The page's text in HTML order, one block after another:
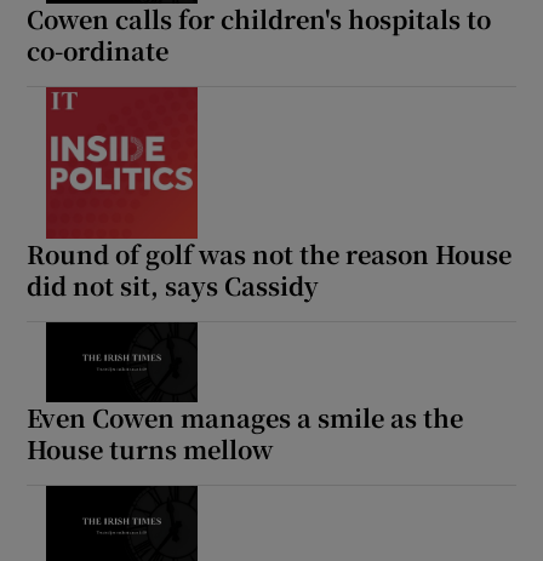
Cowen calls for children's hospitals to
co-ordinate
Round of golf was not the reason House
did not sit, says Cassidy
Even Cowen manages a smile as the
House turns mellow